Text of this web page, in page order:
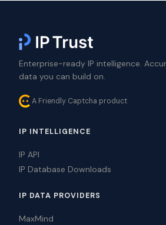
Enterprise-ready IP intelligence.
data you can build on.
A Friendly Captcha product
IP INTELLIGENCE
IP API
IP Database Downloads
IP DATA PROVIDERS
MaxMind